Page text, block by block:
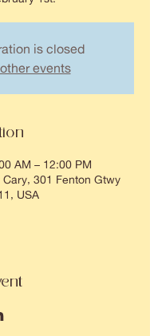
is closed
events
AM – 12:00 PM
301 Fenton Gtwy
USA